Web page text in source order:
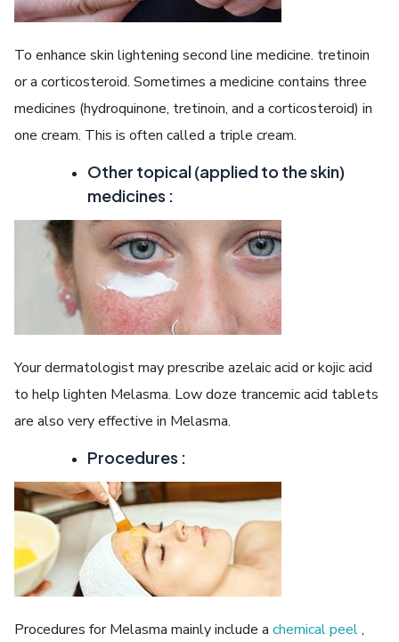
To enhance skin lightening second line medicine. tretinoin
or a corticosteroid. Sometimes a medicine contains three
medicines (hydroquinone, tretinoin, and a corticosteroid) in
one cream. This is often called a triple cream.
Other topical (applied to the skin)
medicines :
Your dermatologist may prescribe azelaic acid or kojic acid
to help lighten Melasma. Low doze trancemic acid tablets
are also very effective in Melasma.
Procedures :
Procedures for Melasma mainly include achemical peel,